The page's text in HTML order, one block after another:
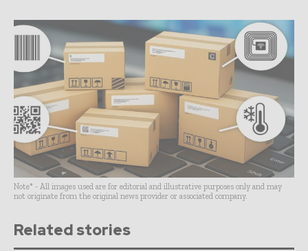
Note* - All images used are for editorial and illustrative purposes only and may
not originate from the original news provider or associated company.
Related stories